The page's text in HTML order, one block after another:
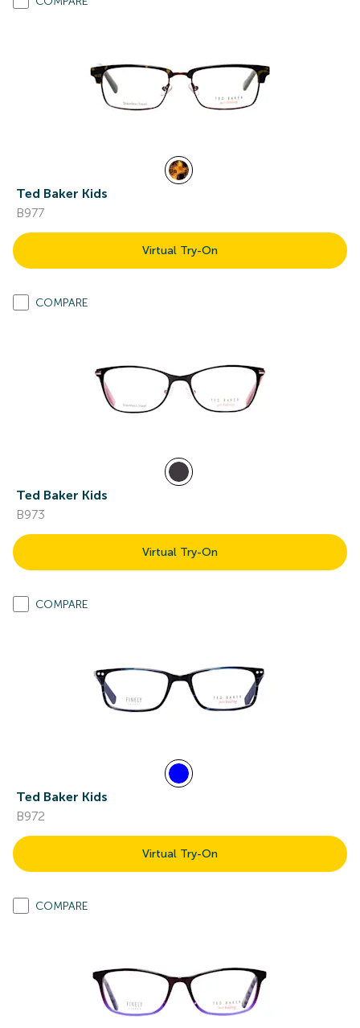
Ted Baker Kids
B977
Virtual Try-On
COMPARE
Ted Baker Kids
B973
Virtual Try-On
COMPARE
Ted Baker Kids
B972
Virtual Try-On
COMPARE